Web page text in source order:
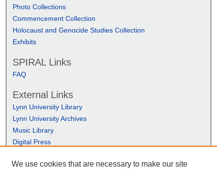
Photo Collections
Commencement Collection
Holocaust and Genocide Studies Collection
Exhibits
SPIRAL Links
FAQ
External Links
Lynn University Library
Lynn University Archives
Music Library
Digital Press
We use cookies that are necessary to make our site